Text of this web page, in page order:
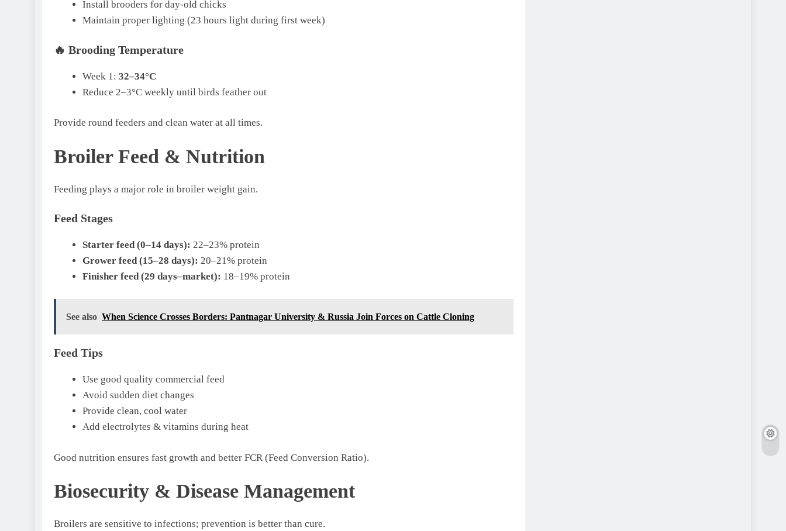
Install brooders for day-old chicks
Maintain proper lighting (23 hours light during first week)
🔥 Brooding Temperature
Week 1: 32–34°C
Reduce 2–3°C weekly until birds feather out
Provide round feeders and clean water at all times.
Broiler Feed & Nutrition
Feeding plays a major role in broiler weight gain.
Feed Stages
Starter feed (0–14 days): 22–23% protein
Grower feed (15–28 days): 20–21% protein
Finisher feed (29 days–market): 18–19% protein
See also When Science Crosses Borders: Pantnagar University & Russia Join Forces on Cattle Cloning
Feed Tips
Use good quality commercial feed
Avoid sudden diet changes
Provide clean, cool water
Add electrolytes & vitamins during heat
Good nutrition ensures fast growth and better FCR (Feed Conversion Ratio).
Biosecurity & Disease Management
Broilers are sensitive to infections; prevention is better than cure.